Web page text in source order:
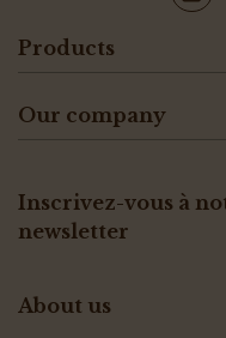
Products
Our company
Inscrivez-vous à
newsletter
About us